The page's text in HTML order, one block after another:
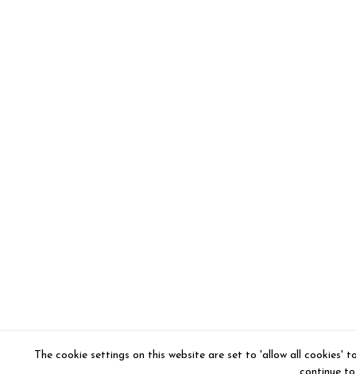
The cookie settings on this website are set to 'allow all cookies'